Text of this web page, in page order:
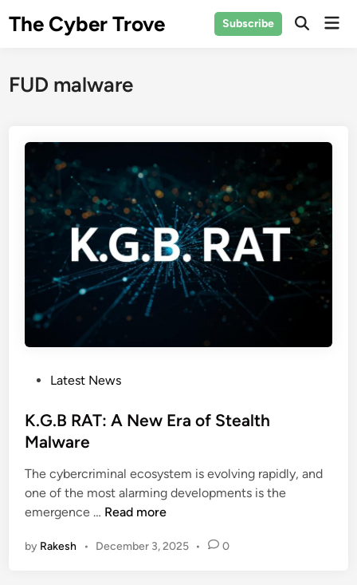
The Cyber Trove Subscribe
Open
FUD malware
s
t
d
i
n
Latest News
K.G.B RAT: A New Era of Stealth
Malware
The cybercriminal ecosystem is evolving rapidly, and
one of the most alarming developments is the
emergence … K
G
Read more
by Rakesh • December 3, 2025 • 0